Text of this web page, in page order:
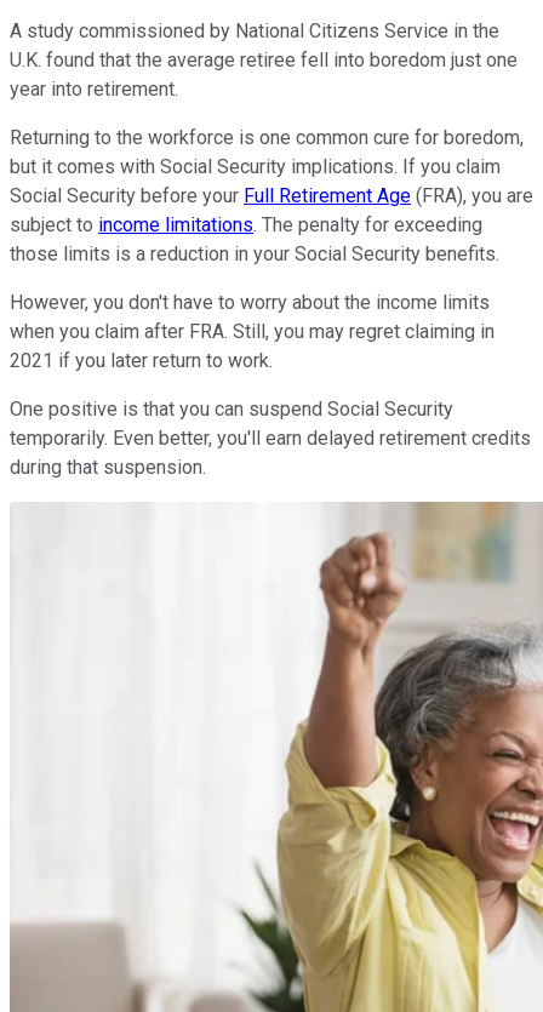
A study commissioned by National Citizens Service in the
U.K. found that the average retiree fell into boredom just one
year into retirement.
Returning to the workforce is one common cure for boredom,
but it comes with Social Security implications. If you claim
Social Security before your Full Retirement Age (FRA), you are
subject to income limitations. The penalty for exceeding
those limits is a reduction in your Social Security benefits.
However, you don't have to worry about the income limits
when you claim after FRA. Still, you may regret claiming in
2021 if you later return to work.
One positive is that you can suspend Social Security
temporarily. Even better, you'll earn delayed retirement credits
during that suspension.